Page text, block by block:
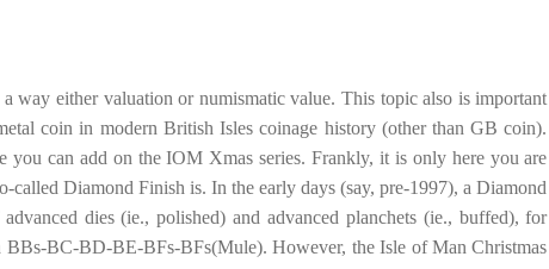
way either valuation or numismatic value. This topic also is important
coin in modern British Isles coinage history (other than GB coin).
you can add on the IOM Xmas series. Frankly, it is only here you are
Diamond Finish is. In the early days (say, pre-1997), a Diamond
dies (ie., polished) and advanced planchets (ie., buffed), for
BC-BD-BE-BFs-BFs(Mule). However, the Isle of Man Christmas